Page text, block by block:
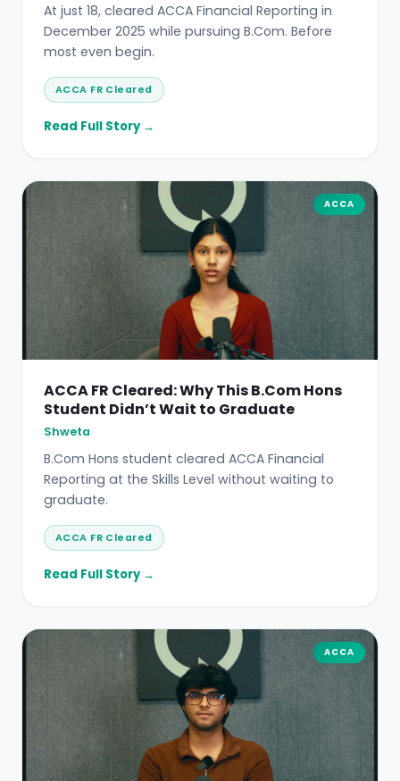
At just 18, cleared ACCA Financial Reporting in
December 2025 while pursuing B.Com. Before
most even begin.
ACCA FR Cleared
Read Full Story →
ACCA
ACCA FR Cleared: Why This B.Com Hons
Student Didn’t Wait to Graduate
Shweta
B.Com Hons student cleared ACCA Financial
Reporting at the Skills Level without waiting to
graduate.
ACCA FR Cleared
Read Full Story →
ACCA